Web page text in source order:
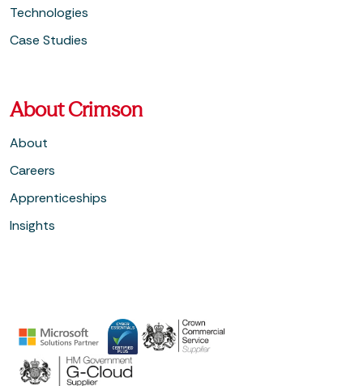
Technologies
Case Studies
About Crimson
About
Careers
Apprenticeships
Insights